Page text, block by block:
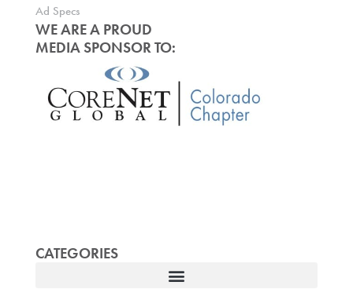
Ad Specs
WE ARE A PROUD
MEDIA SPONSOR TO:
CATEGORIES